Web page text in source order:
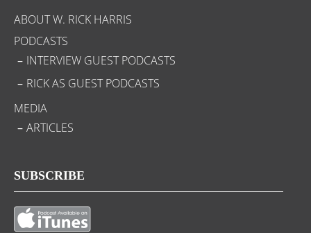
ABOUT W. RICK HARRIS
PODCASTS
INTERVIEW GUEST PODCASTS
RICK AS GUEST PODCASTS
MEDIA
ARTICLES
SUBSCRIBE